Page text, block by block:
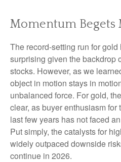
Momentum
The record-setting run for
surprising given the backdrop
stocks. However, as we
object in motion stays in
unbalanced force. For gold,
clear, as buyer enthusiasm
last few years has not faced
Put simply, the catalysts for
widely outpaced downside
continue in 2026.